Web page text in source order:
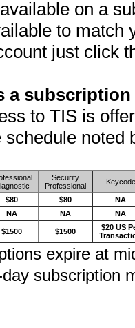
on a
to match
just click
a
to TIS is
noted
Security
Professional
Keycode
$80 $80
NA
NA NA NA
$1500 $1500
$20 US
expire at
subscription